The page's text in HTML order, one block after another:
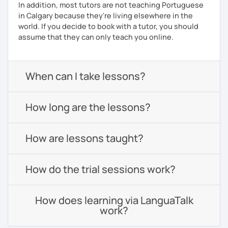
In addition, most tutors are not teaching Portuguese
in Calgary because they're living elsewhere in the
world. If you decide to book with a tutor, you should
assume that they can only teach you online.
When can I take lessons?
How long are the lessons?
How are lessons taught?
How do the trial sessions work?
How does learning via LanguaTalk
work?